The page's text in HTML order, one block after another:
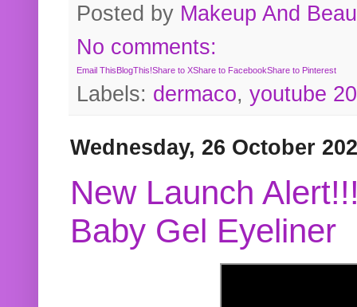
Posted by Makeup And
No comments:
Email ThisBlogThis!Share to XShare to FacebookShare to Pinterest
Labels: dermaco, youtube
Wednesday, 26 October
New Launch
Baby Gel Eyeliner